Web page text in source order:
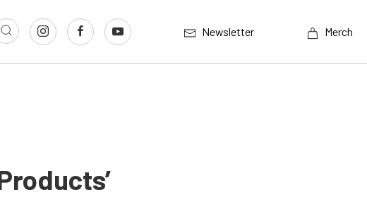
Newsletter Merch